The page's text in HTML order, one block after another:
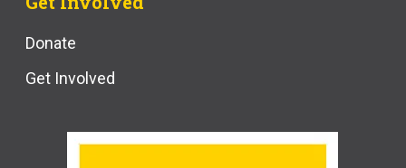
Donate
Get Involved